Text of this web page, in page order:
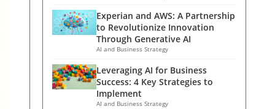
Experian and AWS: A Partnership
to Revolutionize Innovation
Through Generative AI
AI and Business Strategy
Leveraging AI for Business
Success: 4 Key Strategies to
Implement
AI and Business Strategy